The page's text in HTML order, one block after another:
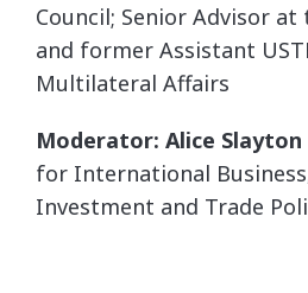
Council; Senior Advisor at
and former Assistant
Multilateral Affairs
Moderator: Alice Slayton
for International
Investment and Trade